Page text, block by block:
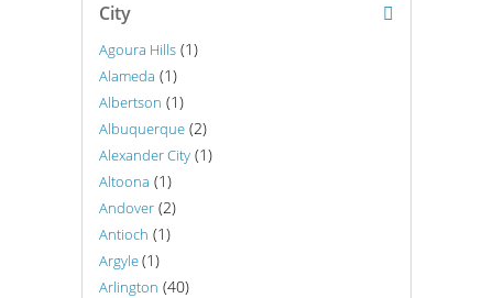
City
Agoura Hills (1)
Alameda (1)
Albertson (1)
Albuquerque (2)
Alexander City (1)
Altoona (1)
Andover (2)
Antioch (1)
Argyle(1)
Arlington (40)